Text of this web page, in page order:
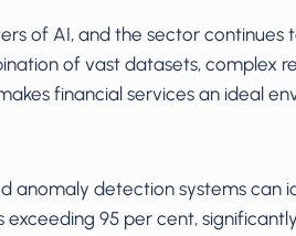
of AI, and the sector continues
of vast datasets, complex
financial services an ideal
anomaly detection systems can
95 per cent,